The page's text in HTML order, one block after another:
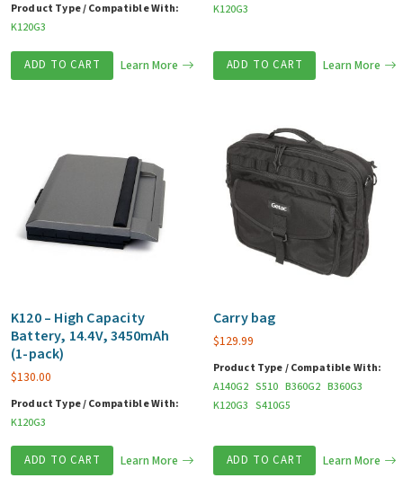
Product Type / Compatible With:
K120G3
ADD TO CART Learn More
K120G3
ADD TO CART Learn More
K120 – High Capacity
Battery, 14.4V, 3450mAh
(1-pack)
$130.00
Product Type / Compatible With:
K120G3
ADD TO CART Learn More
Carry bag
$129.99
Product Type / Compatible With:
A140G2 S510 B360G2 B360G3
K120G3 S410G5
ADD TO CART Learn More